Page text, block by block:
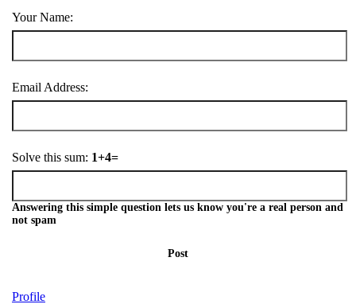
Your Name:
Email Address:
Solve this sum: 1+4=
Answering this simple question lets us know you're a real person and
not spam
Post
Profile